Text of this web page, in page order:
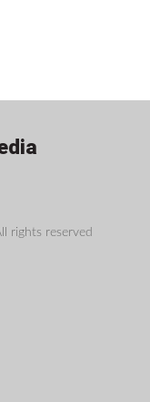
rights reserved